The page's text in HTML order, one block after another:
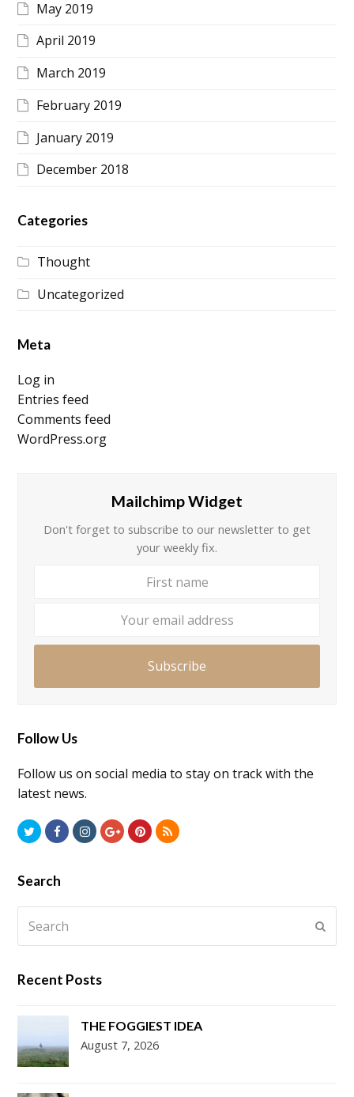
May 2019
April 2019
March 2019
February 2019
January 2019
December 2018
Categories
Thought
Uncategorized
Meta
Log in
Entries feed
Comments feed
WordPress.org
Mailchimp Widget
Don't forget to subscribe to our newsletter to get
your weekly fix.
Subscribe
Follow Us
Follow us on social media to stay on track with the
latest news.
TwitterFacebookInstagramGooglePlus
Pinterest
RSS
Search
Recent Posts
THE FOGGIEST IDEA
August 7, 2026